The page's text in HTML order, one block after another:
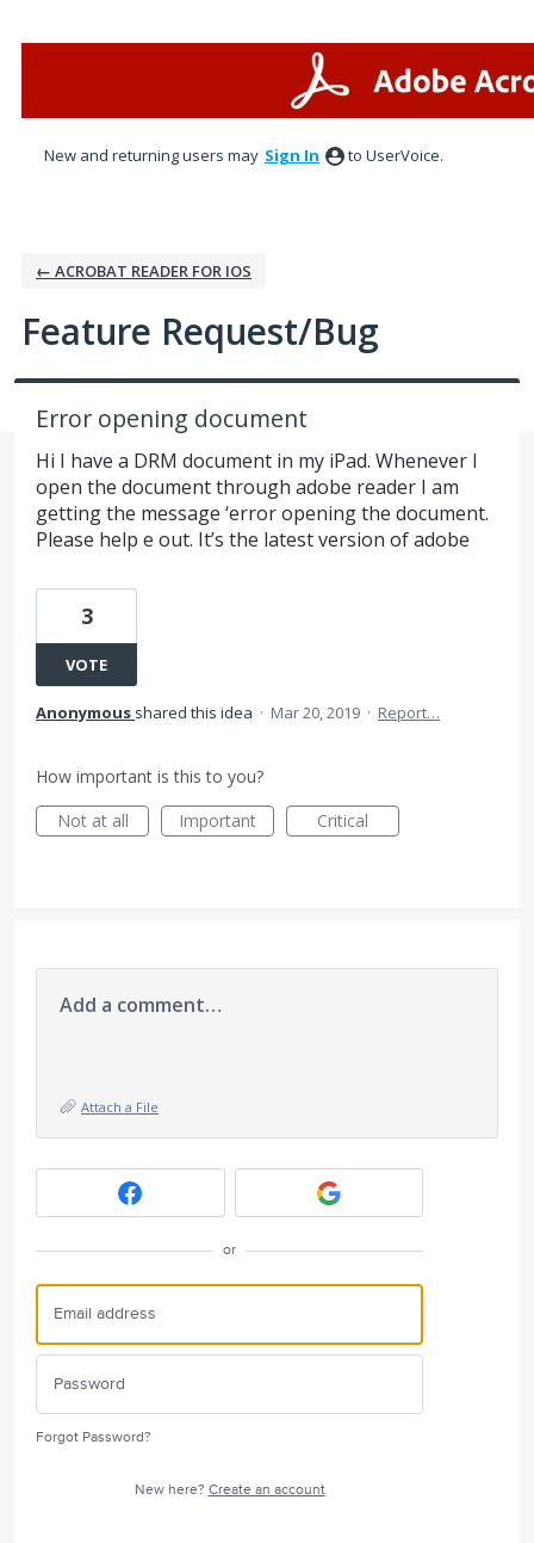
New and returning users may Sign In to UserVoice.
← ACROBAT READER FOR IOS
Feature Request/Bug
Error opening document
Hi I have a DRM document in my iPad. Whenever I
open the document through adobe reader I am
getting the message ‘error opening the document.
Please help e out. It’s the latest version of adobe
3
VOTE
Anonymous shared this idea · Mar 20, 2019 · Report…
How important is this to you?
Not at all
Important Critical
Add a comment…
Attach a File
or
Forgot Password?
New here? Create an account